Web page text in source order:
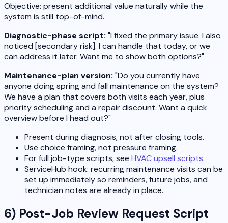
Objective: present additional value naturally while the
system is still top-of-mind.
Diagnostic-phase script: "I fixed the primary issue. I also
noticed [secondary risk]. I can handle that today, or we
can address it later. Want me to show both options?"
Maintenance-plan version: "Do you currently have
anyone doing spring and fall maintenance on the system?
We have a plan that covers both visits each year, plus
priority scheduling and a repair discount. Want a quick
overview before I head out?"
Present during diagnosis, not after closing tools.
Use choice framing, not pressure framing.
For full job-type scripts, see HVAC upsell scripts.
ServiceHub hook: recurring maintenance visits can be
set up immediately so reminders, future jobs, and
technician notes are already in place.
6) Post-Job Review Request Script